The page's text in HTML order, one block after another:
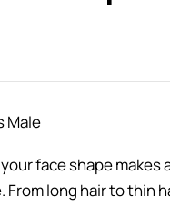
Male
face shape
From long hair to thin